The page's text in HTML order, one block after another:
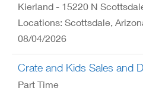
Kierland - 15220 N
Locations: Scottsdale,
08/04/2026
Crate and Kids Sales and
Part Time